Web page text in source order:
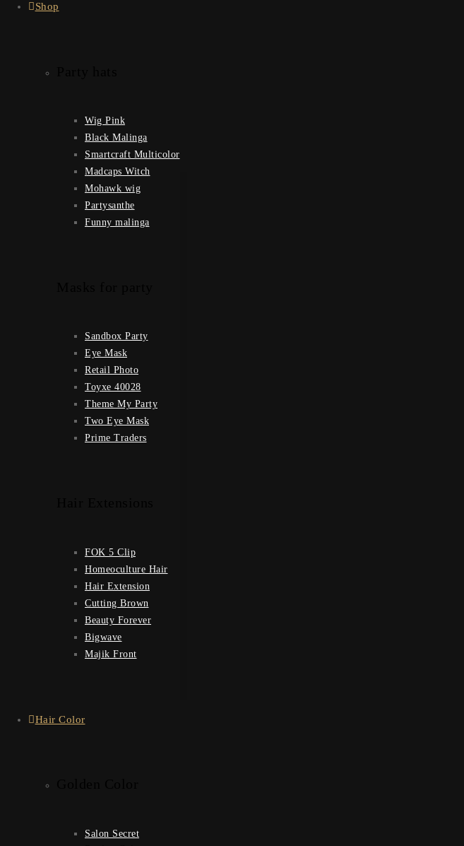
Shop
Wig Pink
Black Malinga
Smartcraft Multicolor
Madcaps Witch
Mohawk wig
Partysanthe
Funny malinga
Sandbox Party
Eye Mask
Retail Photo
Toyxe 40028
Theme My Party
Two Eye Mask
Prime Traders
FOK 5 Clip
Homeoculture Hair
Hair Extension
Cutting Brown
Beauty Forever
Bigwave
Majik Front
Hair Color
Salon Secret